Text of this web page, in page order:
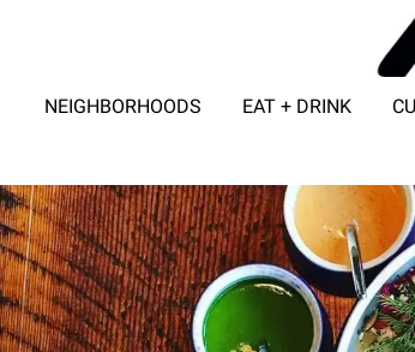
NEIGHBORHOODS EAT + DRINK